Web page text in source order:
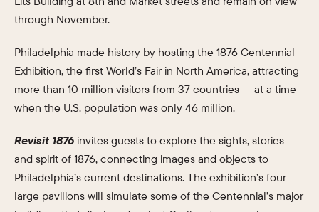
through November.
Philadelphia made history by hosting the 1876 Centennial
Exhibition, the first World’s Fair in North America, attracting
more than 10 million visitors from 37 countries — at a time
when the U.S. population was only 46 million.
Revisit 1876 invites guests to explore the sights, stories
and spirit of 1876, connecting images and objects to
Philadelphia’s current destinations. The exhibition’s four
large pavilions will simulate some of the Centennial’s major